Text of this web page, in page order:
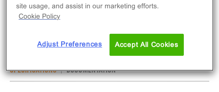
This cell line ships as two vials of cryopreserved
cells.
SPECIFICATIONS DOCUMENTATION
site usage, and assist in our marketing efforts.
Cookie Policy
Adjust Preferences Accept All Cookies